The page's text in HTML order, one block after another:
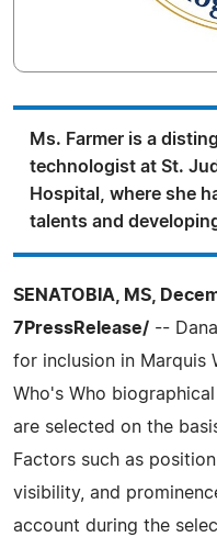
Ms. Farmer is a
technologist at St.
Hospital, where she
talents and
SENATOBIA, MS,
7PressRelease/ --
for inclusion in Marquis
Who's Who
are selected on the
Factors such as
visibility, and
account during the